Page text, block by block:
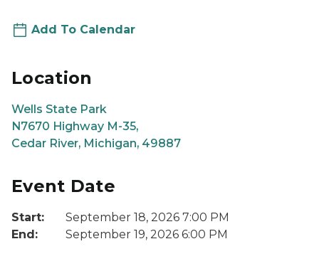
Add To Calendar
Location
Wells State Park
N7670 Highway M-35,
Cedar River, Michigan, 49887
Event Date
Start:
September 18, 2026 7:00 PM
End:
September 19, 2026 6:00 PM